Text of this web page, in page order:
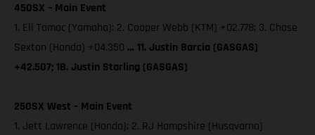
450SX – Main Event
1. Eli Tomac (Yamaha); 2. Cooper Webb (KTM) +02.778; 3. Chase
Sexton (Honda) +04.350 … 11. Justin Barcia (GASGAS)
+42.507; 18. Justin Starling (GASGAS)
250SX West – Main Event
1. Jett Lawrence (Honda); 2. RJ Hampshire (Husqvarna)